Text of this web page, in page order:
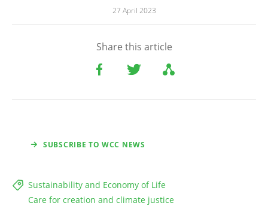
27 April 2023
Share this article
SUBSCRIBE TO WCC NEWS
Sustainability and Economy of Life
Care for creation and climate justice